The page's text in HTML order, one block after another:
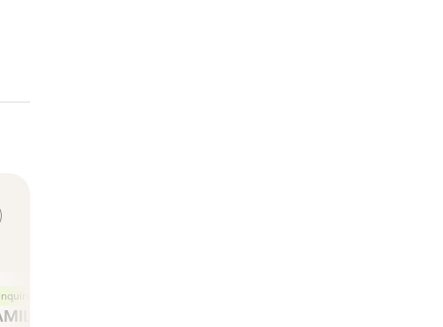
CHILD